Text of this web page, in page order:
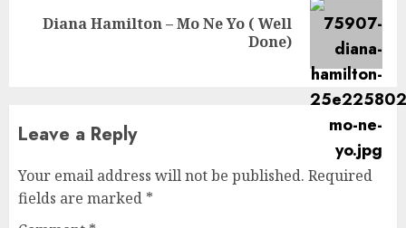
Next
Diana Hamilton – Mo Ne Yo ( Well
Done)
Leave a Reply
Your email address will not be published. Required
fields are marked *